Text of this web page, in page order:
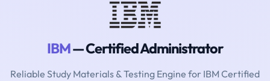
IBM— Certified Administrator
Reliable Study Materials & Testing Engine for IBM Certified